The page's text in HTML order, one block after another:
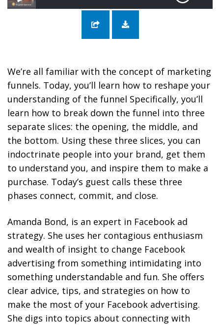
120: A True Facebook Ad Strategist Tells All
with Amanda Bond
We’re all familiar with the concept of marketing
funnels. Today, you’ll learn how to reshape your
understanding of the funnel Specifically, you’ll
learn how to break down the funnel into three
separate slices: the opening, the middle, and
the bottom. Using these three slices, you can
indoctrinate people into your brand, get them
to understand you, and inspire them to make a
purchase. Today’s guest calls these three
phases connect, commit, and close.
Amanda Bond, is an expert in Facebook ad
strategy. She uses her contagious enthusiasm
and wealth of insight to change Facebook
advertising from something intimidating into
something understandable and fun. She offers
clear advice, tips, and strategies on how to
make the most of your Facebook advertising.
She digs into topics about connecting with